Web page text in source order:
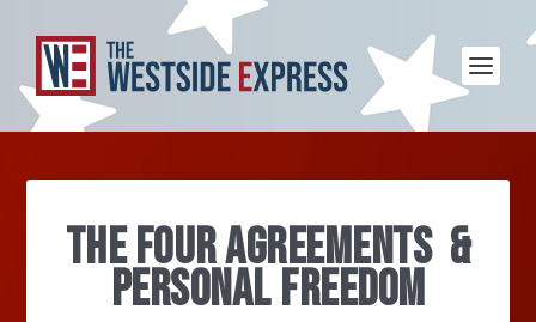
THE FOUR AGREEMENTS &
PERSONAL FREEDOM